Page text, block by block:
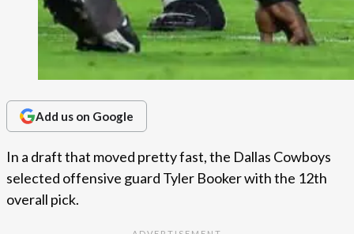
Add us on Google
In a draft that moved pretty fast, the Dallas Cowboys
selected offensive guard Tyler Booker with the 12th
overall pick.